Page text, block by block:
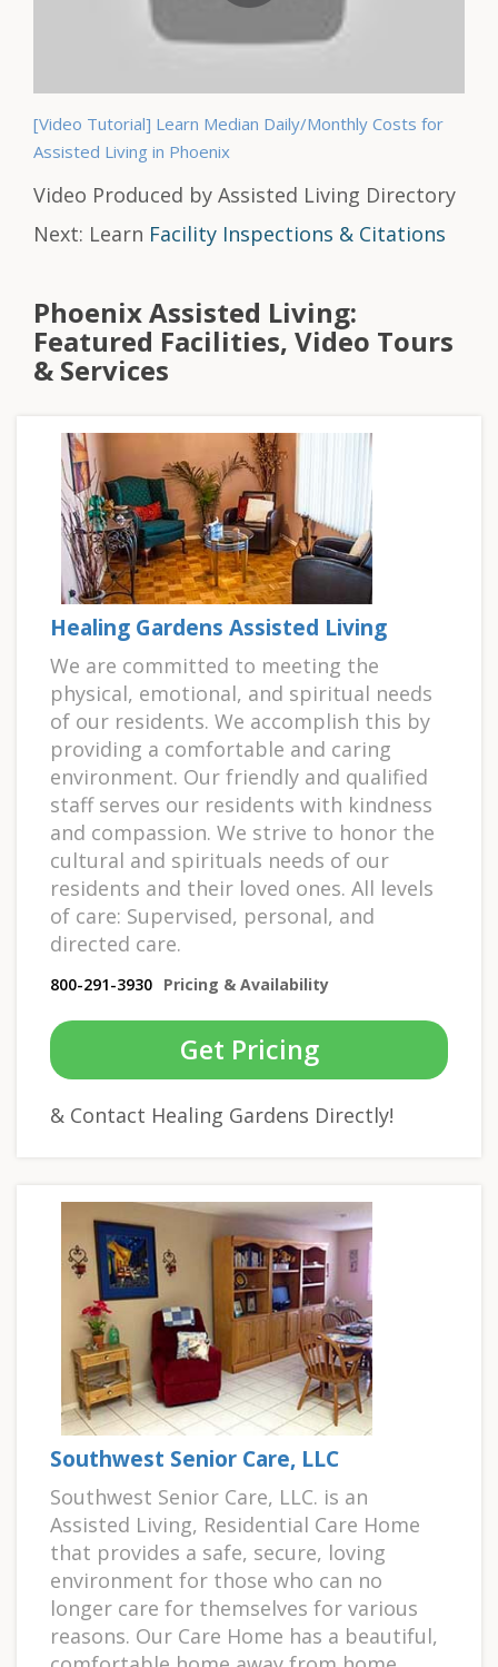
[Video Tutorial] Learn Median Daily/Monthly Costs for
Assisted Living in Phoenix
Video Produced by Assisted Living Directory
Next: Learn Facility Inspections & Citations
Phoenix Assisted Living:
Featured Facilities, Video Tours
& Services
Healing Gardens Assisted Living
We are committed to meeting the
physical, emotional, and spiritual needs
of our residents. We accomplish this by
providing a comfortable and caring
environment. Our friendly and qualified
staff serves our residents with kindness
and compassion. We strive to honor the
cultural and spirituals needs of our
residents and their loved ones. All levels
of care: Supervised, personal, and
directed care.
800-291-3930 Pricing & Availability
Get Pricing
& Contact Healing Gardens Directly!
Southwest Senior Care, LLC
Southwest Senior Care, LLC. is an
Assisted Living, Residential Care Home
that provides a safe, secure, loving
environment for those who can no
longer care for themselves for various
reasons. Our Care Home has a beautiful,